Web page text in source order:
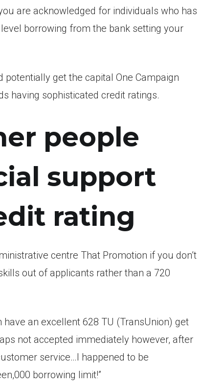
are acknowledged for individuals who has
borrowing from the bank setting your
get the capital One Campaign
having sophisticated credit ratings.
people
support
rating
centre That Promotion if you don’t
out of applicants rather than a 720
an excellent 628 TU (TransUnion) get
not accepted immediately however, after
service…I happened to be
borrowing limit!”